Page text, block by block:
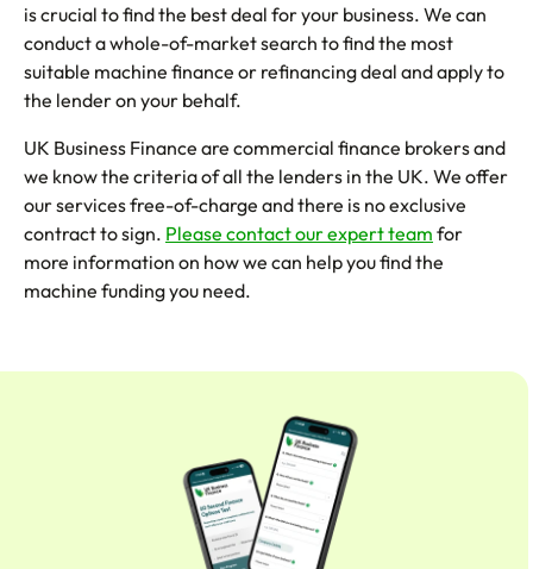
is crucial to find the best deal for your business. We can
conduct a whole-of-market search to find the most
suitable machine finance or refinancing deal and apply to
the lender on your behalf.
UK Business Finance are commercial finance brokers and
we know the criteria of all the lenders in the UK. We offer
our services free-of-charge and there is no exclusive
contract to sign. Please contact our expert team for
more information on how we can help you find the
machine funding you need.